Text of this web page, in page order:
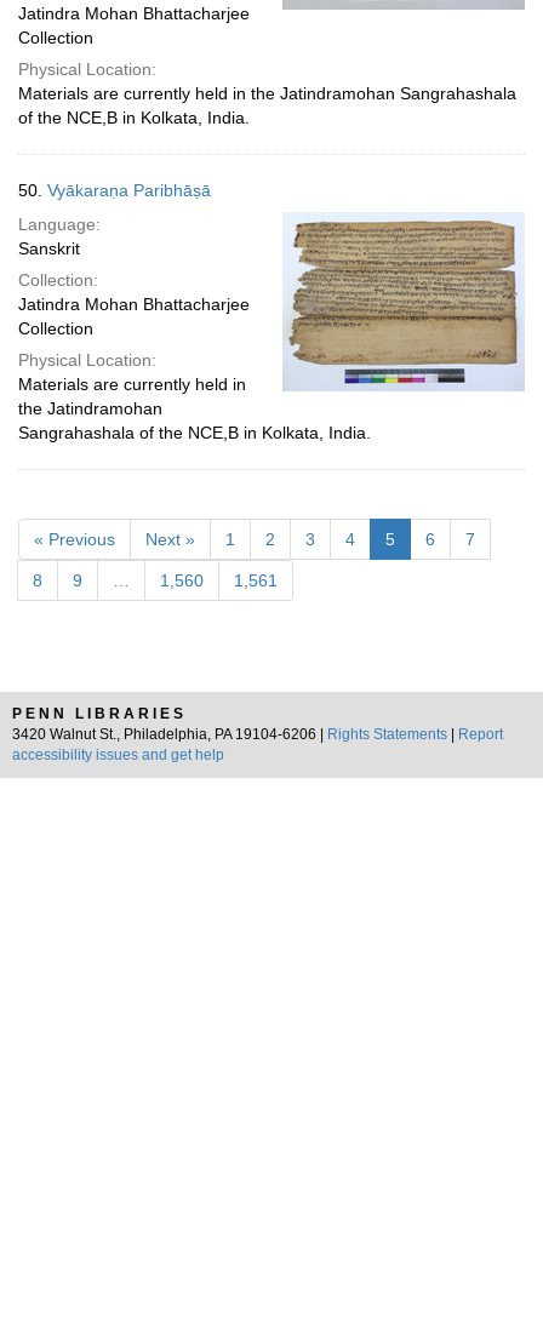
Jatindra Mohan Bhattacharjee
Collection
Physical Location:
Materials are currently held in the Jatindramohan Sangrahashala
of the NCE,B in Kolkata, India.
50. Vyākaraṇa Paribhāṣā
Language:
Sanskrit
Collection:
Jatindra Mohan Bhattacharjee
Collection
Physical Location:
Materials are currently held in
the Jatindramohan
Sangrahashala of the NCE,B in Kolkata, India.
« Previous Next » 1 2 3 4 5 6 7
8 9 1,560 1,561
PENN LIBRARIES
3420 Walnut St., Philadelphia, PA 19104-6206 |
Rights Statements
Report
accessibility issues and get help